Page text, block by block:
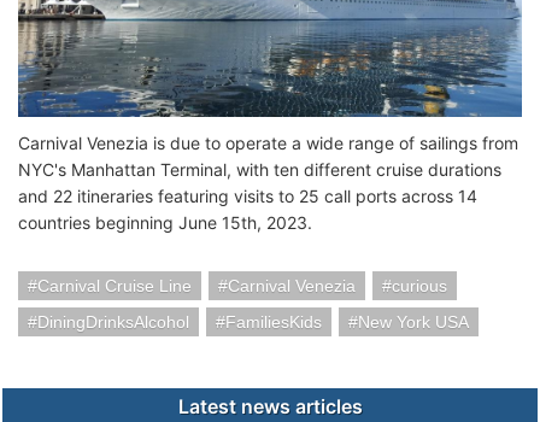
Carnival Venezia is due to operate a wide range of sailings from
NYC's Manhattan Terminal, with ten different cruise durations
and 22 itineraries featuring visits to 25 call ports across 14
countries beginning June 15th, 2023.
Carnival Cruise Line Carnival Venezia
curious
DiningDrinksAlcohol
FamiliesKids New York USA
Latest news articles